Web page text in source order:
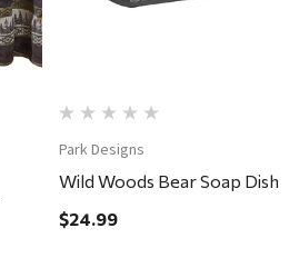
Park Designs
Wild Woods Bear Soap Dish
$24.99